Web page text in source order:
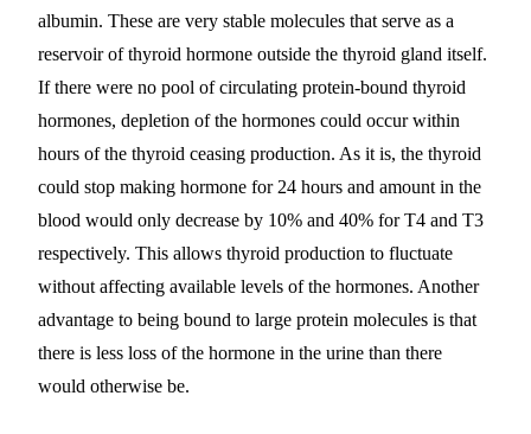
albumin. These are very stable molecules that serve as a
reservoir of thyroid hormone outside the thyroid gland itself.
If there were no pool of circulating protein-bound thyroid
hormones, depletion of the hormones could occur within
hours of the thyroid ceasing production. As it is, the thyroid
could stop making hormone for 24 hours and amount in the
blood would only decrease by 10% and 40% for T4 and T3
respectively. This allows thyroid production to fluctuate
without affecting available levels of the hormones. Another
advantage to being bound to large protein molecules is that
there is less loss of the hormone in the urine than there
would otherwise be.